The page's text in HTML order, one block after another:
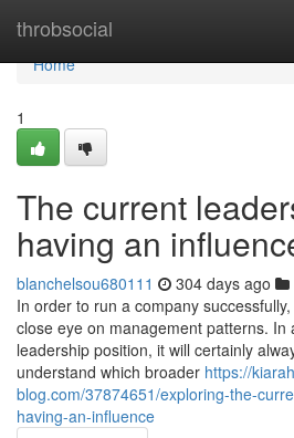
throbsocial
Home
Home
1
The current
having an
blanchelsou680111 304 days ago
In order to run a company
close eye on management patterns. In
leadership position, it will certainly
understand which broader https://
blog.com/37874651/exploring-the-
having-an-influence